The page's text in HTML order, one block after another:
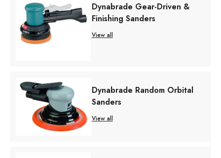
Dynabrade Gear-Driven &
Finishing Sanders
View all
Dynabrade Random Orbital
Sanders
View all